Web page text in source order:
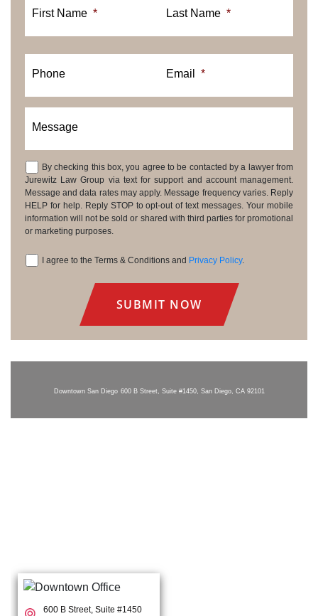
First Name * Last Name *
Phone Email *
Message
Consent
By checking this box, you agree to be contacted by a lawyer from
Jurewitz Law Group via text for support and account management.
Message and data rates may apply. Message frequency varies. Reply
HELP for help. Reply STOP to opt-out of text messages. Your mobile
information will not be sold or shared with third parties for promotional
or marketing purposes.
I agree to the Terms & Conditions and Privacy Policy.
Downtown San Diego 600 B Street, Suite #1450, San Diego, CA 92101
600 B Street, Suite #1450